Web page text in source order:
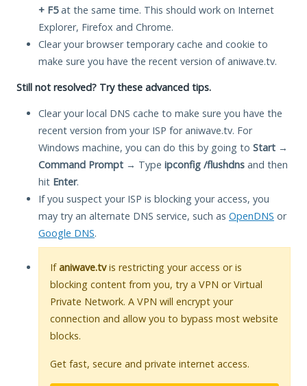
+ F5at the same time. This should work on Internet
Explorer, Firefox and Chrome.
Clear your browser temporary cache and cookie to
make sure you have the recent version of aniwave.tv.
Still not resolved? Try these advanced tips.
Clear your local DNS cache to make sure you have the
recent version from your ISP for aniwave.tv. For
Windows machine, you can do this by going to Start →
Command Prompt → Type ipconfig /flushdns and then
hit Enter.
If you suspect your ISP is blocking your access, you
may try an alternate DNS service, such as OpenDNS or
Google DNS.
Ifaniwave.tvis restricting your access or is
blocking content from you, try a VPN or Virtual
Private Network. A VPN will encrypt your
connection and allow you to bypass most website
blocks.
Get fast, secure and private internet access.